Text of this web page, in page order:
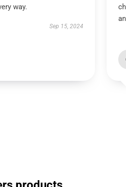
way.
Sep 15, 2024